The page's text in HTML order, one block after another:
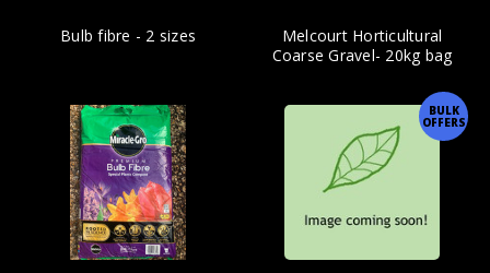
Bulb fibre - 2 sizes
BULK
OFFERS
Melcourt Horticultural
Coarse Gravel- 20kg bag